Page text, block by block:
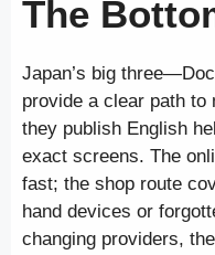
The
Japan’s big
provide a clear path to
they publish English
exact screens. The
fast; the shop route
hand devices or
changing providers,